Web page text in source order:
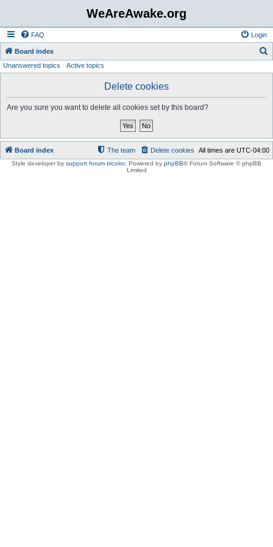
WeAreAwake.org
FAQ Login
Board index
Unanswered topics Active topics
Delete cookies
Are you sure you want to delete all cookies set by this board?
Board index All times are UTC-04:00
Delete cookies
The team
Style developer by support forum tricolor, Powered by phpBB® Forum Software © phpBB
Limited